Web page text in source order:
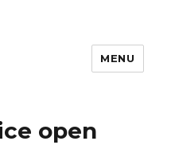
MENU
open